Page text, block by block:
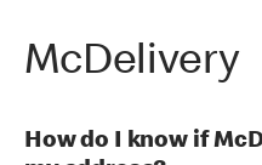
McDelivery
How do I know if